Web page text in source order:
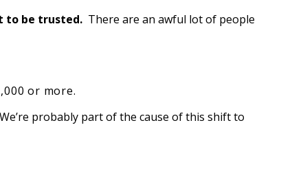
to be trusted. There are an awful lot of people
or more.
probably part of the cause of this shift to